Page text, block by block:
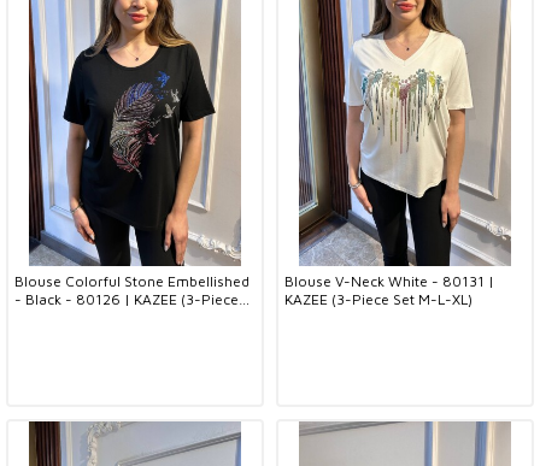
Blouse Colorful Stone Embellished
- Black - 80126 | KAZEE (3-Piece
Blouse V-Neck White - 80131 |
KAZEE (3-Piece Set M-L-XL)